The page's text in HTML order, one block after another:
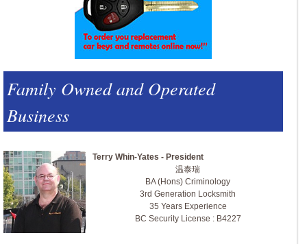
Family Owned and Operated
Business
Terry Whin-Yates - President
温泰瑞
BA (Hons) Criminology
3rd Generation Locksmith
35 Years Experience
BC Security License : B4227